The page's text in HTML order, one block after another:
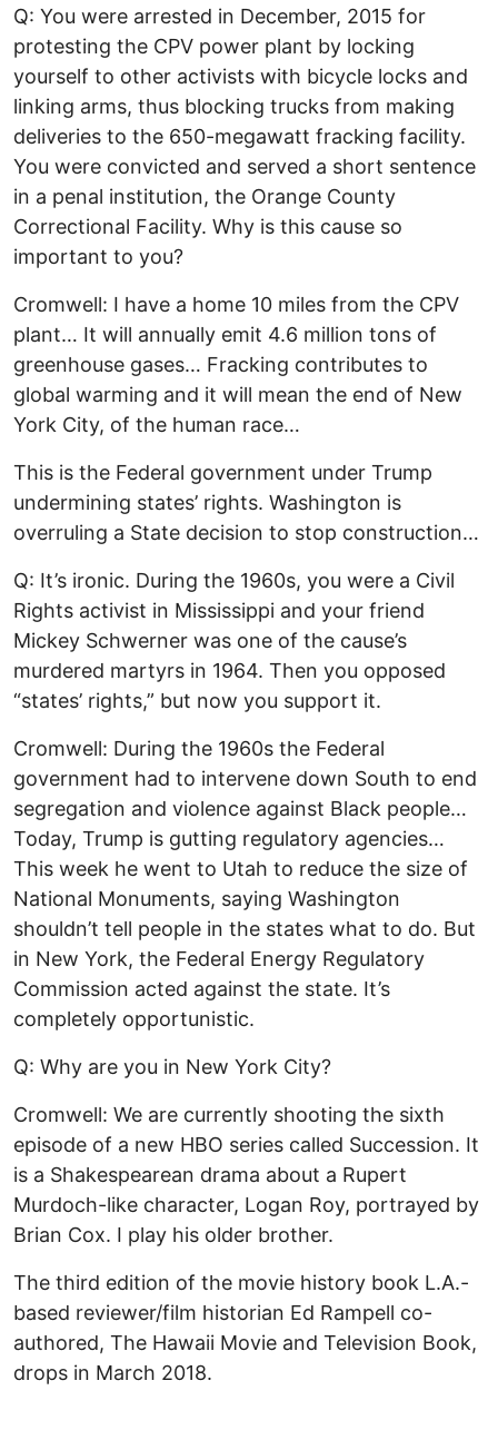
Q: You were arrested in December, 2015 for
protesting the CPV power plant by locking
yourself to other activists with bicycle locks and
linking arms, thus blocking trucks from making
deliveries to the 650-megawatt fracking facility.
You were convicted and served a short sentence
in a penal institution, the Orange County
Correctional Facility. Why is this cause so
important to you?
Cromwell: I have a home 10 miles from the CPV
plant… It will annually emit 4.6 million tons of
greenhouse gases… Fracking contributes to
global warming and it will mean the end of New
York City, of the human race…
This is the Federal government under Trump
undermining states’ rights. Washington is
overruling a State decision to stop construction…
Q: It’s ironic. During the 1960s, you were a Civil
Rights activist in Mississippi and your friend
Mickey Schwerner was one of the cause’s
murdered martyrs in 1964. Then you opposed
“states’ rights,” but now you support it.
Cromwell: During the 1960s the Federal
government had to intervene down South to end
segregation and violence against Black people…
Today, Trump is gutting regulatory agencies…
This week he went to Utah to reduce the size of
National Monuments, saying Washington
shouldn’t tell people in the states what to do. But
in New York, the Federal Energy Regulatory
Commission acted against the state. It’s
completely opportunistic.
Q: Why are you in New York City?
Cromwell: We are currently shooting the sixth
episode of a new HBO series called Succession. It
is a Shakespearean drama about a Rupert
Murdoch-like character, Logan Roy, portrayed by
Brian Cox. I play his older brother.
The third edition of the movie history book L.A.-
based reviewer/film historian Ed Rampell co-
authored, The Hawaii Movie and Television Book,
drops in March 2018.